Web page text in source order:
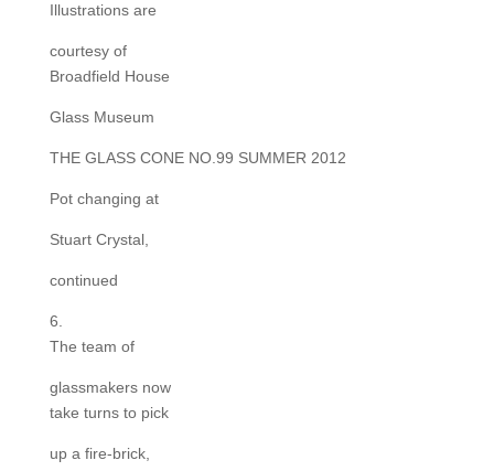
Illustrations are
courtesy of
Broadfield House
Glass Museum
THE GLASS CONE NO.99 SUMMER 2012
Pot changing at
Stuart Crystal,
continued
6.
The team of
glassmakers now
take turns to pick
up a fire-brick,